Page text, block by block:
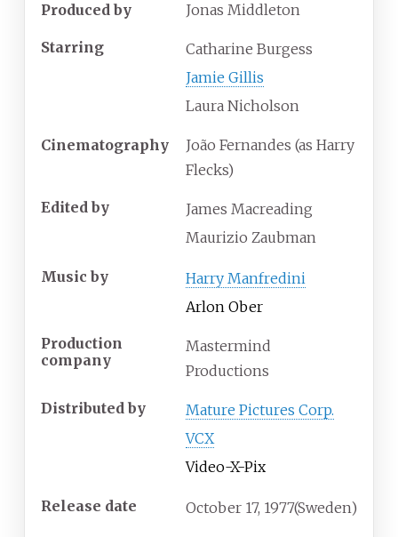
Produced by Jonas Middleton
Starring
Catharine Burgess
Jamie Gillis
Laura Nicholson
Cinematography
João Fernandes (as Harry
Flecks)
Edited by
James Macreading
Maurizio Zaubman
Music by
Harry Manfredini
Arlon Ober
Production
company
Mastermind
Productions
Distributed by
Mature Pictures Corp.
VCX
Video-X-Pix
Release date October 17, 1977(Sweden)